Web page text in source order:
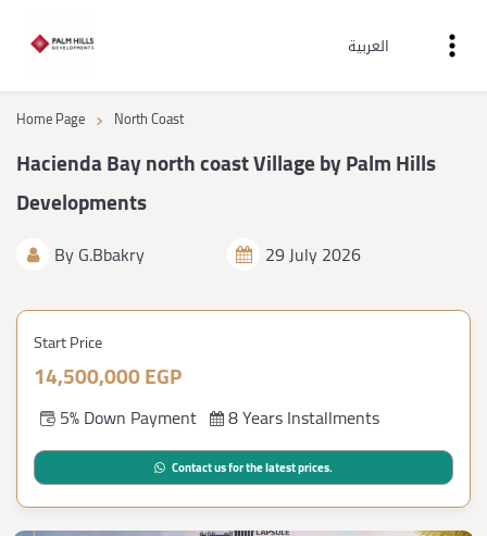
العربية
Home Page › North Coast
Hacienda Bay north coast Village by Palm Hills
Developments
ByG.Bbakry 29 July 2026
Start Price
14,500,000 EGP
5% Down Payment 8 Years Installments
Contact us for the latest prices.